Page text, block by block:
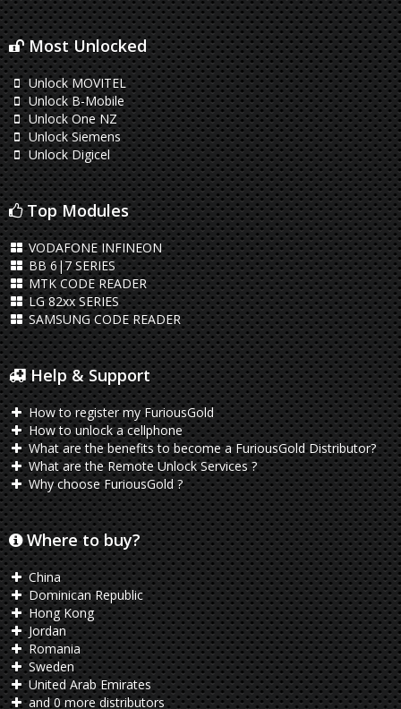
Most Unlocked
Unlock MOVITEL
Unlock B-Mobile
Unlock One NZ
Unlock Siemens
Unlock Digicel
Top Modules
VODAFONE INFINEON
BB 6|7 SERIES
MTK CODE READER
LG 82xx SERIES
SAMSUNG CODE READER
Help & Support
How to register my FuriousGold
How to unlock a cellphone
What are the benefits to become a FuriousGold Distributor?
What are the Remote Unlock Services ?
Why choose FuriousGold ?
Where to buy?
China
Dominican Republic
Hong Kong
Jordan
Romania
Sweden
United Arab Emirates
and 0 more distributors